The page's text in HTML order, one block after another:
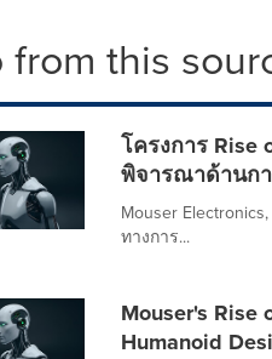
from this
โครงการ Rise
พิจารณาด้านก
Mouser
ทางการ...
Mouser's Rise
Humanoid